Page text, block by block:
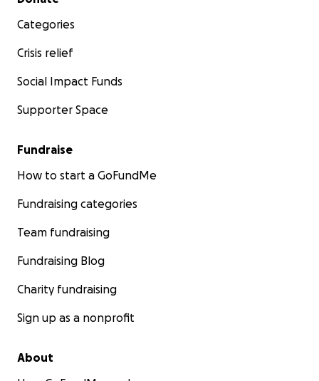
Categories
Crisis relief
Social Impact Funds
Supporter Space
Fundraise
How to start a GoFundMe
Fundraising categories
Team fundraising
Fundraising Blog
Charity fundraising
Sign up as a nonprofit
About